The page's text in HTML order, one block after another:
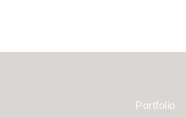
Portfolio